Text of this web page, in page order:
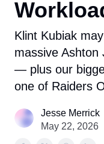
Klint Kubiak
massive Ashton
— plus our
one of Raiders
Jesse Merrick
May 22, 2026